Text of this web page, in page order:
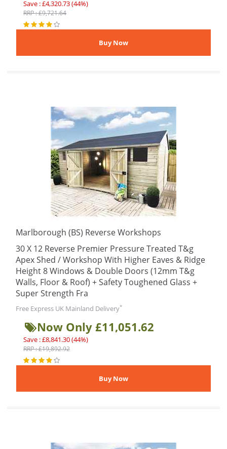
Save : £4,320.73 (44%)
RRP : £9,721.64
Marlborough (BS) Reverse Workshops
30 X 12 Reverse Premier Pressure Treated T&g
Apex Shed / Workshop With Higher Eaves & Ridge
Height 8 Windows & Double Doors (12mm T&g
Walls, Floor & Roof) + Safety Toughened Glass +
Super Strength Fra
Free Express UK Mainland Delivery*
Now Only £11,051.62
Save : £8,841.30 (44%)
RRP : £19,892.92